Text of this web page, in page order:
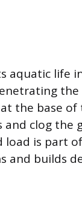
aquatic life
the
the base of
clog the
is part of
and builds